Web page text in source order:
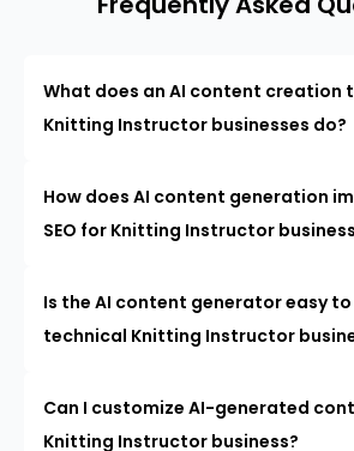
What does an AI content creation
Knitting Instructor businesses do?
How does AI content generation
SEO for Knitting Instructor
Is the AI content generator easy
technical Knitting Instructor
Can I customize AI-generated
Knitting Instructor business?